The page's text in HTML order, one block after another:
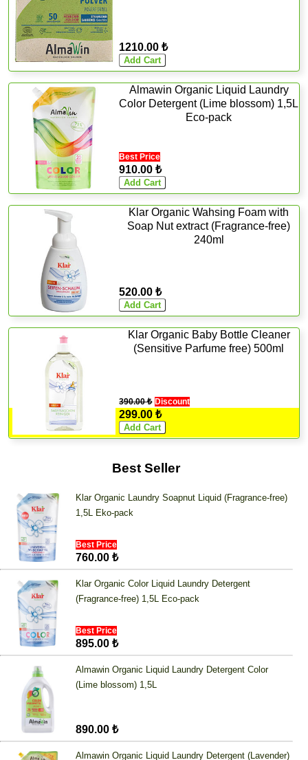
1210.00 ₺
Almawin Organic Liquid Laundry
Color Detergent (Lime blossom) 1,5L
Eco-pack
Best Price
910.00 ₺
Klar Organic Wahsing Foam with
Soap Nut extract (Fragrance-free)
240ml
520.00 ₺
Klar Organic Baby Bottle Cleaner
(Sensitive Parfume free) 500ml
390.00 ₺ Discount
299.00 ₺
Best Seller
Klar Organic Laundry Soapnut Liquid (Fragrance-free)
1,5L Eko-pack
Best Price
760.00 ₺
Klar Organic Color Liquid Laundry Detergent
(Fragrance-free) 1,5L Eco-pack
Best Price
895.00 ₺
Almawin Organic Liquid Laundry Detergent Color
(Lime blossom) 1,5L
890.00 ₺
Almawin Organic Liquid Laundry Detergent (Lavender)